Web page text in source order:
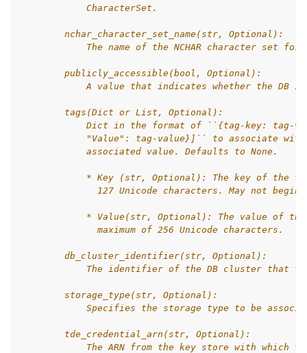
            CharacterSet.
        nchar_character_set_name(str, Optional):
The name of the NCHAR character set for
        publicly_accessible(bool, Optional):
A value that indicates whether the DB
        tags(Dict or List, Optional):
Dict in the format of ``{tag-key: tag-
"Value": tag-value}]`` to associate
            associated value. Defaults to None.
* Key (str, Optional): The key of the
127 Unicode characters. May not begin
* Value(str, Optional): The value of
              maximum of 256 Unicode characters.
        db_cluster_identifier(str, Optional):
The identifier of the DB cluster that
        storage_type(str, Optional):
Specifies the storage type to be
        tde_credential_arn(str, Optional):
The ARN from the key store with which